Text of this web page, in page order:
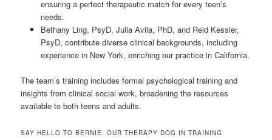
ensuring a perfect therapeutic match for every teen’s
needs.
Bethany Ling, PsyD, Julia Avila, PhD, and Reid Kessler,
PsyD, contribute diverse clinical backgrounds, including
experience in New York, enriching our practice in California.
The team’s training includes formal psychological training and
insights from clinical social work, broadening the resources
available to both teens and adults.
SAY HELLO TO BERNIE: OUR THERAPY DOG IN TRAINING